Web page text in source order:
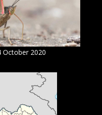
October 2020